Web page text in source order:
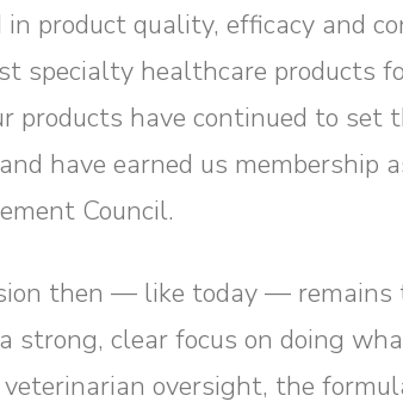
product quality, efficacy and
specialty healthcare products
products have continued to
have earned us membership
Council.
then — like today —
strong, clear focus on doing
oversight, the